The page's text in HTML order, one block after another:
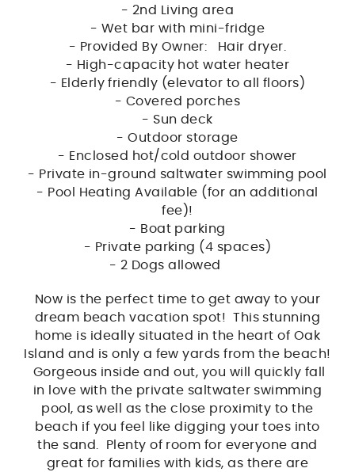
- 2nd Living area
- Wet bar with mini-fridge
- Provided By Owner: Hair dryer.
- High-capacity hot water heater
- Elderly friendly (elevator to all floors)
- Covered porches
- Sun deck
- Outdoor storage
- Enclosed hot/cold outdoor shower
- Private in-ground saltwater swimming pool
- Pool Heating Available (for an additional
fee)!
- Boat parking
- Private parking (4 spaces)
- 2 Dogs allowed
Now is the perfect time to get away to your
dream beach vacation spot! This stunning
home is ideally situated in the heart of Oak
Island and is only a few yards from the beach!
Gorgeous inside and out, you will quickly fall
in love with the private saltwater swimming
pool, as well as the close proximity to the
beach if you feel like digging your toes into
the sand. Plenty of room for everyone and
great for families with kids, as there are